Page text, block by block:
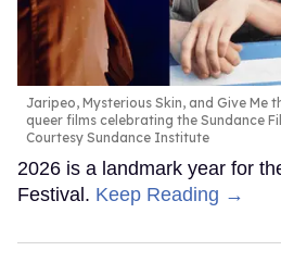
Jaripeo, Mysterious Skin, and Give Me
queer films celebrating the Sundance
Courtesy Sundance Institute
2026 is a landmark year for
Festival. Keep Reading →